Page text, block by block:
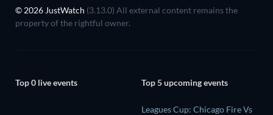
© 2026 JustWatch (3.13.0) All external content remains the
property of the rightful owner.
Top 0 live events Top 5 upcoming events
Leagues Cup: Chicago Fire Vs